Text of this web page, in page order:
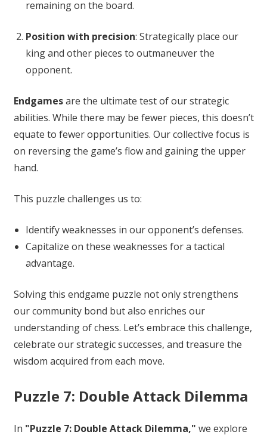
remaining on the board.
Position with precision: Strategically place our
king and other pieces to outmaneuver the
opponent.
Endgamesare the ultimate test of our strategic
abilities. While there may be fewer pieces, this doesn’t
equate to fewer opportunities. Our collective focus is
on reversing the game’s flow and gaining the upper
hand.
This puzzle challenges us to:
Identify weaknesses in our opponent’s defenses.
Capitalize on these weaknesses for a tactical
advantage.
Solving this endgame puzzle not only strengthens
our community bond but also enriches our
understanding of chess. Let’s embrace this challenge,
celebrate our strategic successes, and treasure the
wisdom acquired from each move.
Puzzle 7: Double Attack Dilemma
In "Puzzle 7: Double Attack Dilemma," we explore